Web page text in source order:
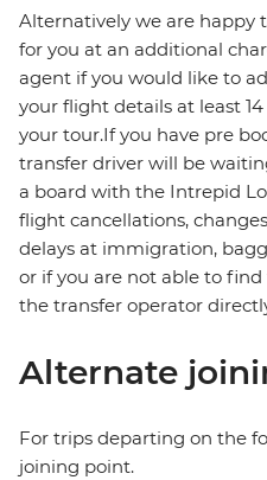
Alternatively we are happy
for you at an additional
agent if you would like to
your flight details at least
your tour.If you have pre
transfer driver will be
a board with the Intrepid
flight cancellations,
delays at immigration,
or if you are not able to
the transfer operator
Alternate
For trips departing on the
joining point.